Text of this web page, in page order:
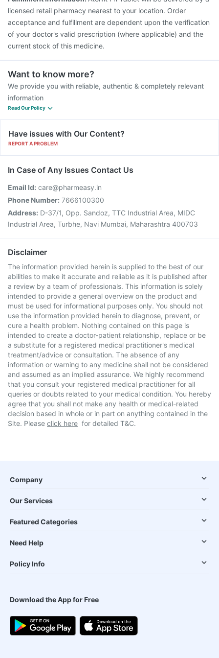
licensed retail pharmacy nearest to your location. Order
acceptance and fulfillment are dependent upon the verification
of your doctor's valid prescription (where applicable) and the
current stock of this medicine.
Want to know more?
We provide you with reliable, authentic & completely relevant
information
Read Our Policy
Have issues with Our Content?
REPORT A PROBLEM
In Case of Any Issues Contact Us
Email Id: care@pharmeasy.in
Phone Number: 7666100300
Address: D-37/1, Opp. Sandoz, TTC Industrial Area, MIDC
Industrial Area, Turbhe, Navi Mumbai, Maharashtra 400703
Disclaimer
The information provided herein is supplied to the best of our
abilities to make it accurate and reliable as it is published after
a review by a team of professionals. This information is solely
intended to provide a general overview on the product and
must be used for informational purposes only. You should not
use the information provided herein to diagnose, prevent, or
cure a health problem. Nothing contained on this page is
intended to create a doctor-patient relationship, replace or be
a substitute for a registered medical practitioner's medical
treatment/advice or consultation. The absence of any
information or warning to any medicine shall not be considered
and assumed as an implied assurance. We highly recommend
that you consult your registered medical practitioner for all
queries or doubts related to your medical condition. You hereby
agree that you shall not make any health or medical-related
decision based in whole or in part on anything contained in the
Site. Please click here for detailed T&C.
Company
Our Services
Featured Categories
Need Help
Policy Info
Download the App for Free